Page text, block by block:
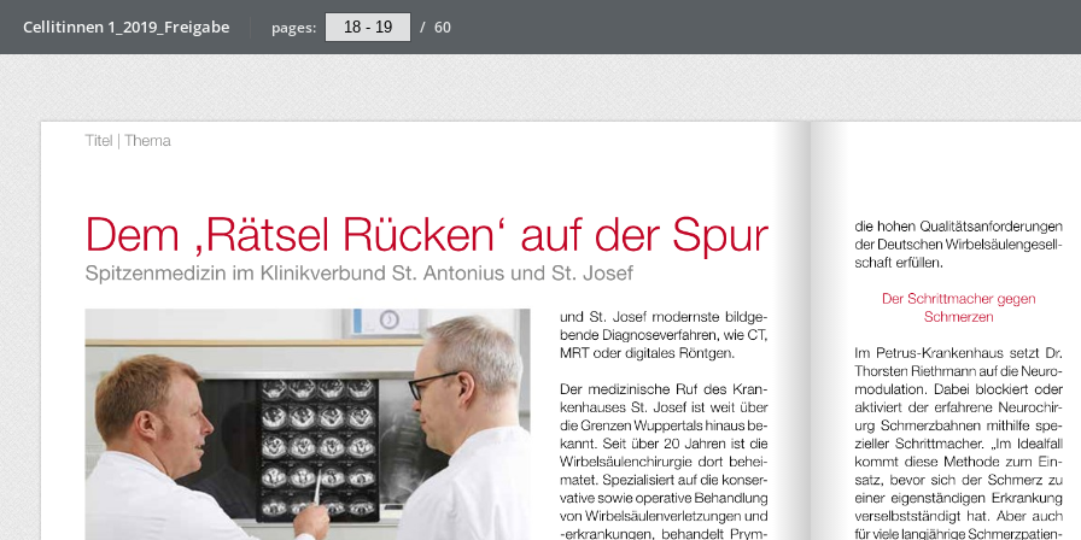
Cellitinnen 1_2019_Freigabe pages: / 60